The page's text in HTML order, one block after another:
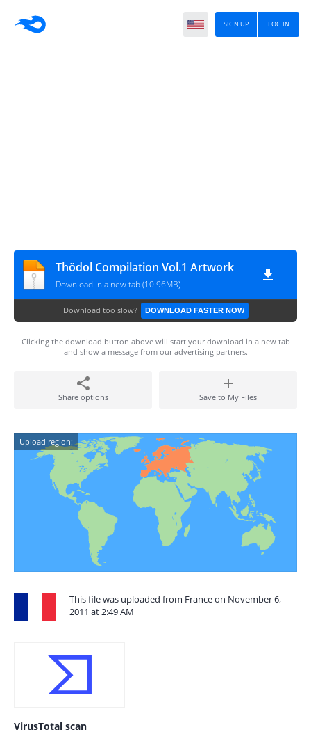
LOG IN
SIGN UP
Thödol Compilation Vol.1 Artwork
Download in a new tab (10.96MB)
Download too slow? DOWNLOAD FASTER NOW
Clicking the download button above will start your download in a new tab
and show a message from our advertising partners.
Share options Save to My Files
Upload region:
This file was uploaded from France on November 6,
2011 at 2:49 AM
VirusTotal scan